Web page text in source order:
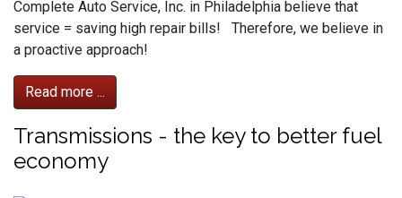
Complete Auto Service, Inc. in Philadelphia believe that
service = saving high repair bills! Therefore, we believe in
a proactive approach!
Read more ...
Transmissions - the key to better fuel
economy